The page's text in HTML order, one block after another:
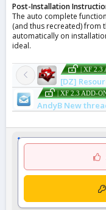
Post-Installation
The auto complete
(and thus recreated) from
automatically on
ideal.
| XF 2.3
[DZ]
| XF 2.3 ADD-